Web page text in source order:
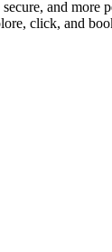
and more
click, and